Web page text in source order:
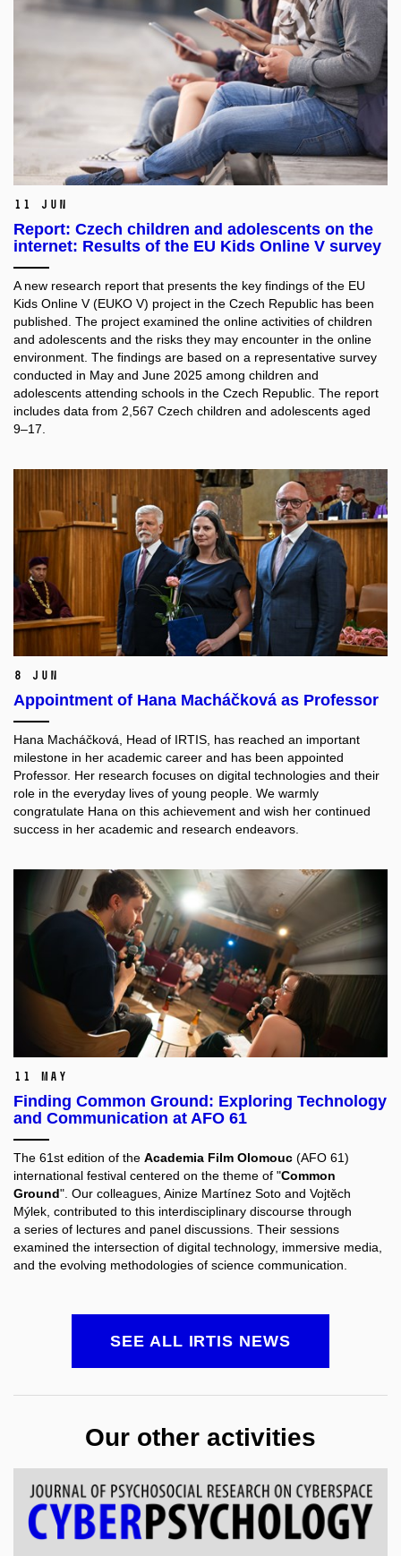
11 Jun
Report: Czech children and adolescents on the
internet: Results of the EU Kids Online V survey
A new research report that presents the key findings of the EU
Kids Online V (EUKO V) project in the Czech Republic has been
published. The project examined the online activities of children
and adolescents and the risks they may encounter in the online
environment. The findings are based on a representative survey
conducted in May and June 2025 among children and
adolescents attending schools in the Czech Republic. The report
includes data from 2,567 Czech children and adolescents aged
9–17.
8 Jun
Appointment of Hana Macháčková as Professor
Hana Macháčková, Head of IRTIS, has reached an important
milestone in her academic career and has been appointed
Professor. Her research focuses on digital technologies and their
role in the everyday lives of young people. We warmly
congratulate Hana on this achievement and wish her continued
success in her academic and research endeavors.
11 May
Finding Common Ground: Exploring Technology
and Communication at AFO 61
The 61st edition of the Academia Film Olomouc (AFO 61)
international festival centered on the theme of "Common
Ground". Our colleagues, Ainize Martínez Soto and Vojtěch
Mýlek , contributed to this interdisciplinary discourse through
a series of lectures and panel discussions. Their sessions
examined the intersection of digital technology, immersive media,
and the evolving methodologies of science communication.
SEE ALL IRTIS NEWS
Our other activities